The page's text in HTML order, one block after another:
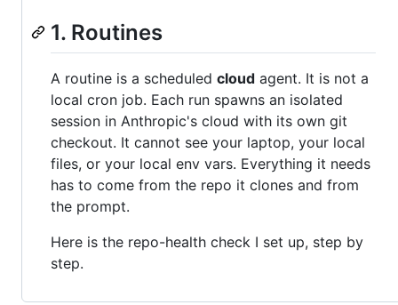
1. Routines
A routine is a scheduled cloud agent. It is not a
local cron job. Each run spawns an isolated
session in Anthropic's cloud with its own git
checkout. It cannot see your laptop, your local
files, or your local env vars. Everything it needs
has to come from the repo it clones and from
the prompt.
Here is the repo-health check I set up, step by
step.